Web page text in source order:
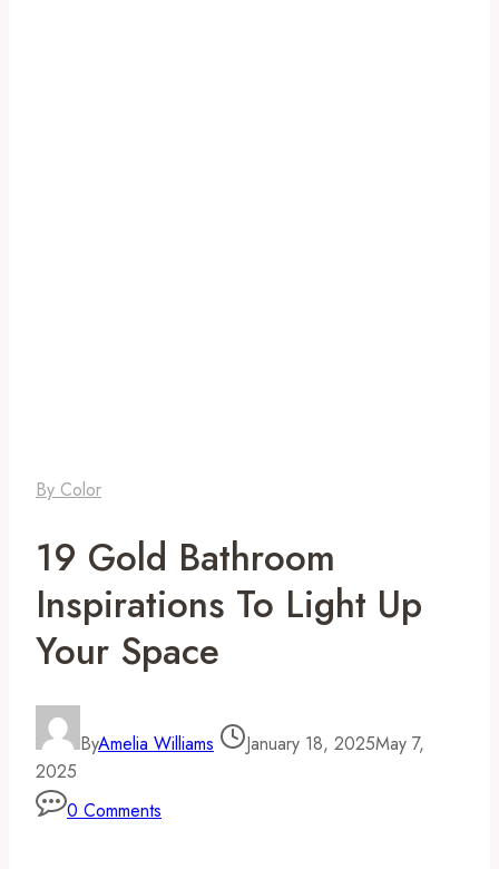
By Color
19 Gold Bathroom
Inspirations To Light Up
Your Space
ByAmelia Williams January 18, 2025May 7,
2025
0 Comments